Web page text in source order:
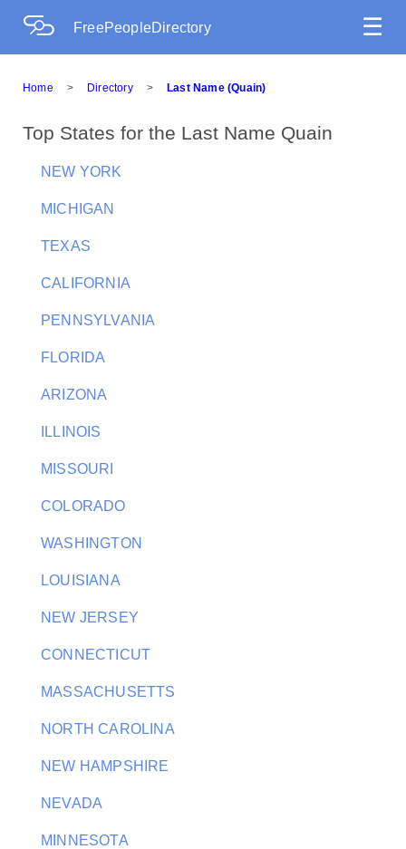
FreePeopleDirectory ☰
Home > Directory > Last Name (Quain)
Top States for the Last Name Quain
NEW YORK
MICHIGAN
TEXAS
CALIFORNIA
PENNSYLVANIA
FLORIDA
ARIZONA
ILLINOIS
MISSOURI
COLORADO
WASHINGTON
LOUISIANA
NEW JERSEY
CONNECTICUT
MASSACHUSETTS
NORTH CAROLINA
NEW HAMPSHIRE
NEVADA
MINNESOTA